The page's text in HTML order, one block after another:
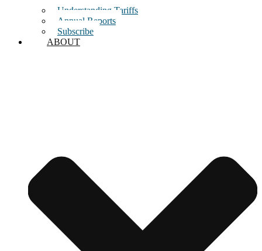
Understanding Tariffs
Annual Reports
Subscribe
ABOUT